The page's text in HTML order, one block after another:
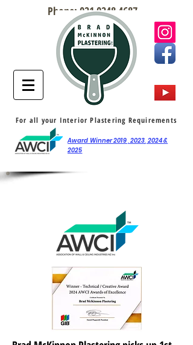
Phone: 021 0248 4687
For all your Interior Plastering Requirements
Award Winner 2019 , 2023, 2024 &
2025